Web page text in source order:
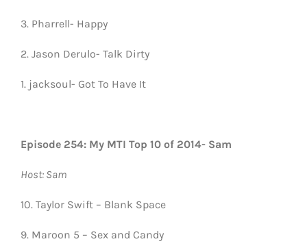
3. Pharrell- Happy
2. Jason Derulo- Talk Dirty
1. jacksoul- Got To Have It
Episode 254: My MTI Top 10 of 2014- Sam
Host: Sam
10. Taylor Swift – Blank Space
9. Maroon 5 – Sex and Candy